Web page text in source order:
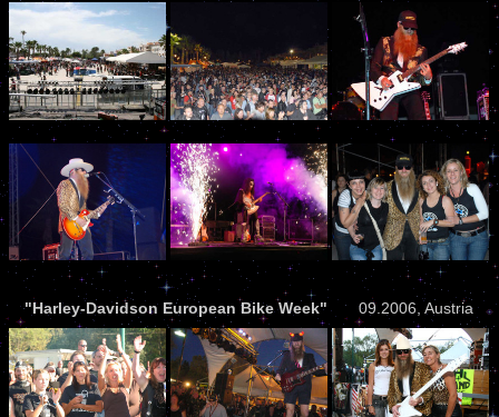
"Harley-Davidson European Bike Week" 09.2006, Austria